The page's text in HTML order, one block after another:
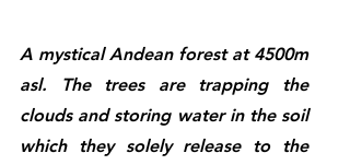
A mystical Andean forest at 4500m
asl. The trees are trapping the
clouds and storing water in the soil
which they solely release to the